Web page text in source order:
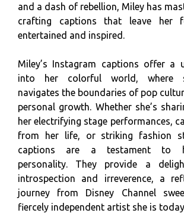
and a dash of rebellion, Miley has
crafting captions that leave her
entertained and inspired.
Miley’s Instagram captions offer a
into her colorful world, where
navigates the boundaries of pop
personal growth. Whether she’s
her electrifying stage performances,
from her life, or striking fashion
captions are a testament to
personality. They provide a
introspection and irreverence, a
journey from Disney Channel
fiercely independent artist she is